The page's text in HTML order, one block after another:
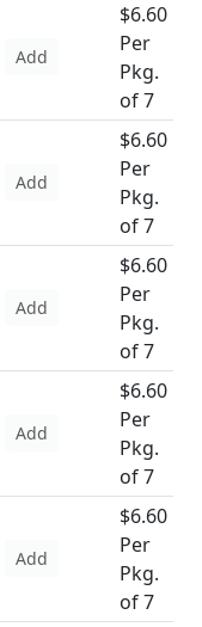
Add
$6.60
Per
Pkg.
of 7
Add
$6.60
Per
Pkg.
of 7
Add
$6.60
Per
Pkg.
of 7
Add
$6.60
Per
Pkg.
of 7
Add
$6.60
Per
Pkg.
of 7